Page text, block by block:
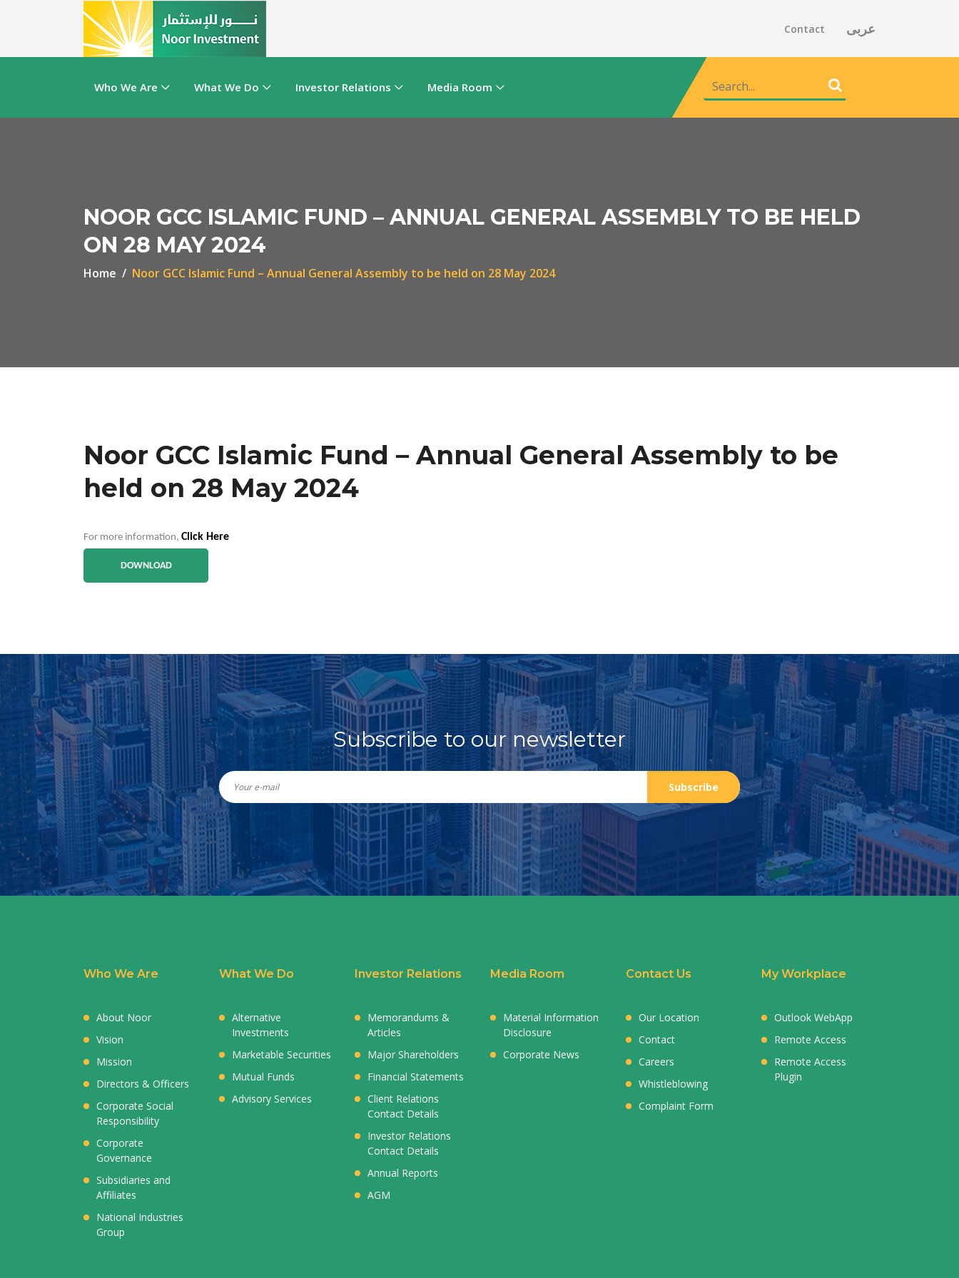
Contact عربى
Who We Are What We Do Investor Relations Media Room
NOOR GCC ISLAMIC FUND – ANNUAL GENERAL ASSEMBLY TO BE HELD
ON 28 MAY 2024
Home Noor GCC Islamic Fund – Annual General Assembly to be held on 28 May 2024
Noor GCC Islamic Fund – Annual General Assembly to be
held on 28 May 2024
For more information, Click Here
DOWNLOAD
Subscribe to our newsletter
Subscribe
Who We Are
About Noor
Vision
Mission
Directors & Officers
Corporate Social
Responsibility
Corporate
Governance
Subsidiaries and
Affiliates
National Industries
Group
What We Do
Alternative
Investments
Marketable Securities
Mutual Funds
Advisory Services
Investor Relations
Memorandums &
Articles
Major Shareholders
Financial Statements
Client Relations
Contact Details
Investor Relations
Contact Details
Annual Reports
AGM
Media Room
Material Information
Disclosure
Corporate News
Contact Us
Our Location
Contact
Careers
Whistleblowing
Complaint Form
My Workplace
Outlook WebApp
Remote Access
Remote Access
Plugin